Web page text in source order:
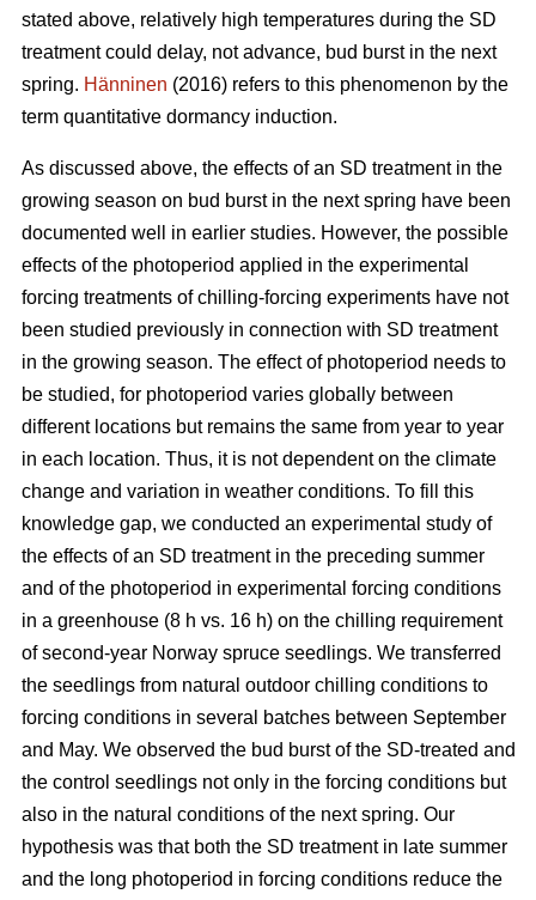
stated above, relatively high temperatures during the SD
treatment could delay, not advance, bud burst in the next
spring. Hänninen (2016) refers to this phenomenon by the
term quantitative dormancy induction.
As discussed above, the effects of an SD treatment in the
growing season on bud burst in the next spring have been
documented well in earlier studies. However, the possible
effects of the photoperiod applied in the experimental
forcing treatments of chilling-forcing experiments have not
been studied previously in connection with SD treatment
in the growing season. The effect of photoperiod needs to
be studied, for photoperiod varies globally between
different locations but remains the same from year to year
in each location. Thus, it is not dependent on the climate
change and variation in weather conditions. To fill this
knowledge gap, we conducted an experimental study of
the effects of an SD treatment in the preceding summer
and of the photoperiod in experimental forcing conditions
in a greenhouse (8 h vs. 16 h) on the chilling requirement
of second-year Norway spruce seedlings. We transferred
the seedlings from natural outdoor chilling conditions to
forcing conditions in several batches between September
and May. We observed the bud burst of the SD-treated and
the control seedlings not only in the forcing conditions but
also in the natural conditions of the next spring. Our
hypothesis was that both the SD treatment in late summer
and the long photoperiod in forcing conditions reduce the